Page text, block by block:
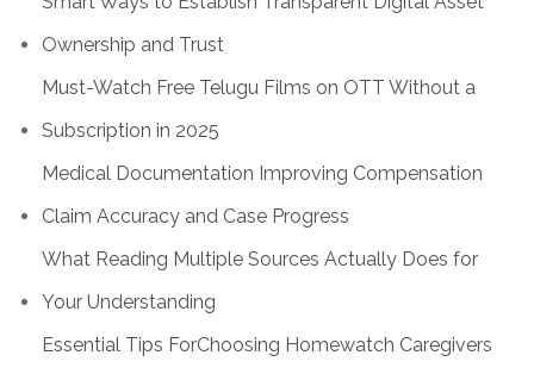
Ownership and Trust
Must-Watch Free Telugu Films on OTT Without a
Subscription in 2025
Medical Documentation Improving Compensation
Claim Accuracy and Case Progress
What Reading Multiple Sources Actually Does for
Your Understanding
Essential Tips ForChoosing Homewatch Caregivers